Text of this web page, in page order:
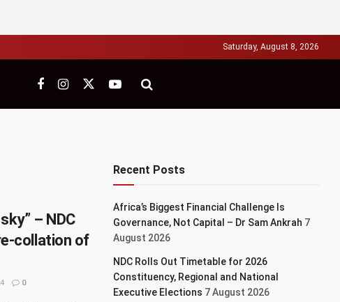
Saturday, August 8, 2026
– NDC
collation of
0
Recent Posts
Africa’s Biggest Financial Challenge Is
Governance, Not Capital – Dr Sam Ankrah 7
August 2026
NDC Rolls Out Timetable for 2026
Constituency, Regional and National
Executive Elections 7 August 2026